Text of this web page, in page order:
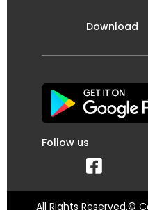
Download
Follow us
All Rights Reserved.©